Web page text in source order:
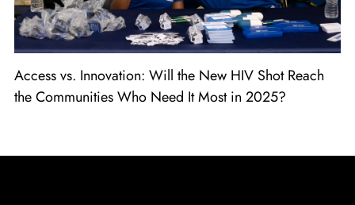
Access vs. Innovation: Will the New HIV Shot Reach
the Communities Who Need It Most in 2025?